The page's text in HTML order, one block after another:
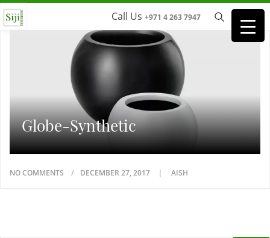
Call Us +971 4 263 7947
Globe-Synthetic
NO COMMENTS DECEMBER 27, 2017 AISH